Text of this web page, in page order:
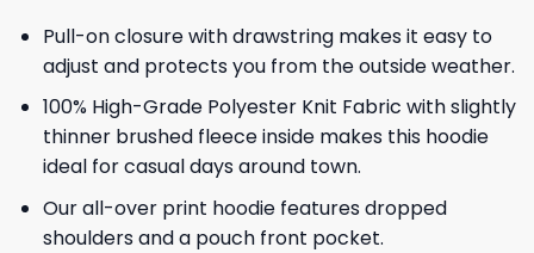
Pull-on closure with drawstring makes it easy to
adjust and protects you from the outside weather.
100% High-Grade Polyester Knit Fabric with slightly
thinner brushed fleece inside makes this hoodie
ideal for casual days around town.
Our all-over print hoodie features dropped
shoulders and a pouch front pocket.